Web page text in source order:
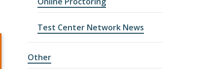
Test Center Network News
Other